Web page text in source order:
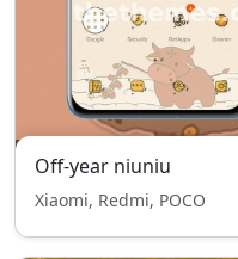
Off-year niuniu
Xiaomi, Redmi, POCO